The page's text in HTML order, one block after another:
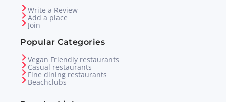
Write a Review
Add a place
Join
Popular Categories
Vegan Friendly restaurants
Casual restaurants
Fine dining restaurants
Beachclubs